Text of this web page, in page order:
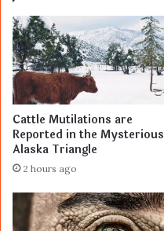
Cattle Mutilations are
Reported in the Mysterious
Alaska Triangle
2 hours ago